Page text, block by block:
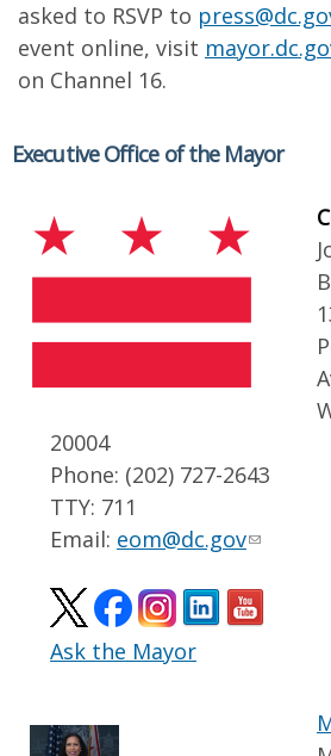
asked to RSVP to
event online, visit
on Channel 16.
Executive Office of the Mayor
20004
Phone: (202) 727-2643
TTY: 711
Email: eom@dc.gov
Ask the Mayor